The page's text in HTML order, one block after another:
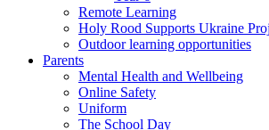
Remote Learning
Holy Rood Supports Ukraine
Outdoor learning opportunities
Parents
Mental Health and Wellbeing
Online Safety
Uniform
The School Day